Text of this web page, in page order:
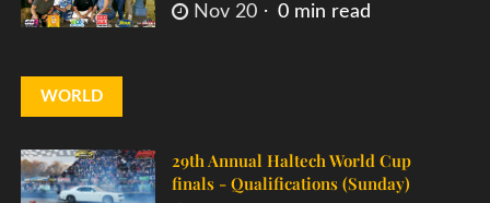
Nov 20 0 min read
WORLD
29th Annual Haltech World Cup
finals - Qualifications (Sunday)